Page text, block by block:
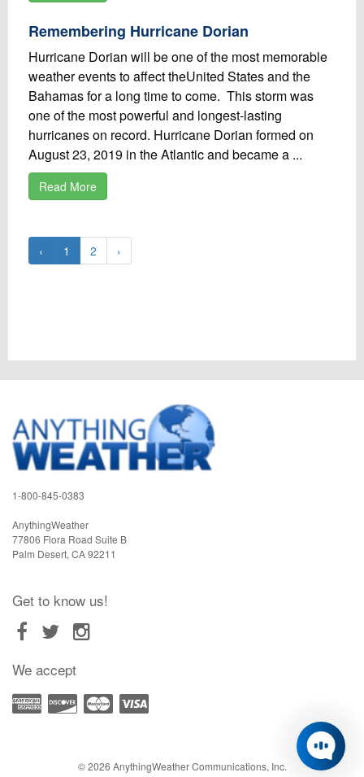
Remembering Hurricane Dorian
Hurricane Dorian will be one of the most memorable
weather events to affect theUnited States and the
Bahamas for a long time to come. This storm was
one of the most powerful and longest-lasting
hurricanes on record. Hurricane Dorian formed on
August 23, 2019 in the Atlantic and became a ...
Read More
‹ 1 2 ›
1-800-845-0383
AnythingWeather
77806 Flora Road Suite B
Palm Desert, CA92211
Get to know us!
We accept
© 2026 AnythingWeather Communications, Inc.